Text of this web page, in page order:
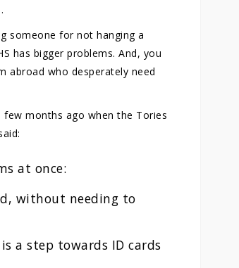
someone for not hanging a
has bigger problems. And, you
abroad who desperately need
few months ago when the Tories
at once:
without needing to
a step towards ID cards